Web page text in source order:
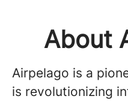
About
Airpelago is a
is revolutionizing